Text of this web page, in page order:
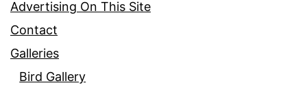
Advertising On This Site
Contact
Galleries
Bird Gallery